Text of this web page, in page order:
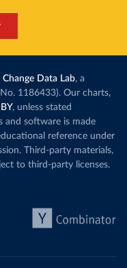
Change Data Lab, a
1186433). Our charts,
, unless stated
and software is made
reference under
Third-party materials,
to third-party licenses.